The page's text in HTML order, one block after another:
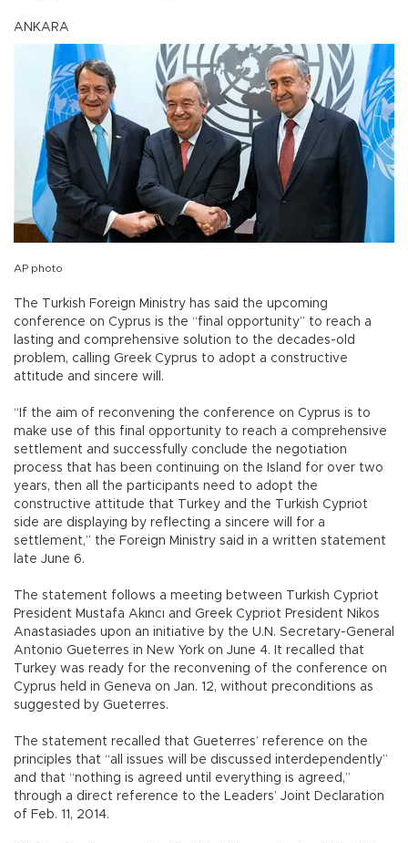
ANKARA
AP photo
The Turkish Foreign Ministry has said the upcoming
conference on Cyprus is the “final opportunity” to reach a
lasting and comprehensive solution to the decades-old
problem, calling Greek Cyprus to adopt a constructive
attitude and sincere will.
“If the aim of reconvening the conference on Cyprus is to
make use of this final opportunity to reach a comprehensive
settlement and successfully conclude the negotiation
process that has been continuing on the Island for over two
years, then all the participants need to adopt the
constructive attitude that Turkey and the Turkish Cypriot
side are displaying by reflecting a sincere will for a
settlement,” the Foreign Ministry said in a written statement
late June 6.
The statement follows a meeting between Turkish Cypriot
President Mustafa Akıncı and Greek Cypriot President Nikos
Anastasiades upon an initiative by the U.N. Secretary-General
Antonio Gueterres in New York on June 4. It recalled that
Turkey was ready for the reconvening of the conference on
Cyprus held in Geneva on Jan. 12, without preconditions as
suggested by Gueterres.
The statement recalled that Gueterres’ reference on the
principles that “all issues will be discussed interdependently”
and that “nothing is agreed until everything is agreed,”
through a direct reference to the Leaders’ Joint Declaration
of Feb. 11, 2014.